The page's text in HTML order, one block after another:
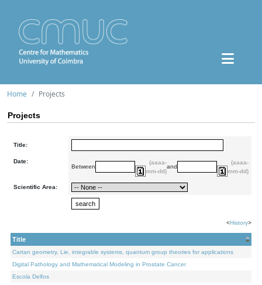
Home Projects
Projects
Title:
Date:
Between
(aaaa-
mm-dd)
and
(aaaa-
mm-dd)
Scientific Area:
<History>
Title
Cartan geometry, Lie, integrable systems, quantum group theories for applications
Digital Pathology and Mathematical Modeling in Prostate Cancer
Escola Delfos